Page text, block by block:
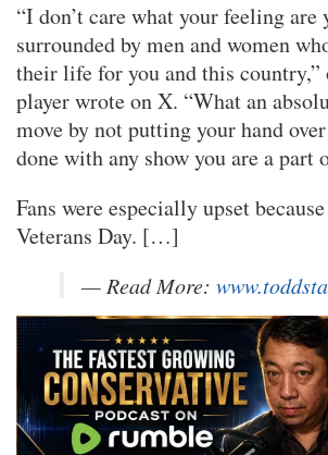
“I don’t care what your feeling are
surrounded by men and women
their life for you and this country,”
player wrote on X. “What an
move by not putting your hand
done with any show you are a part
Fans were especially upset
Veterans Day. […]
— Read More: